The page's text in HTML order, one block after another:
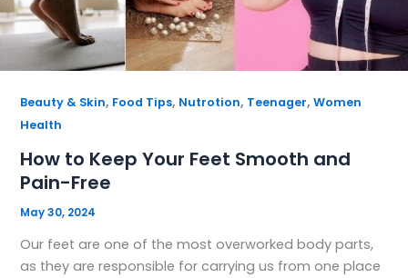
Beauty & Skin, Food Tips, Nutrotion, Teenager, Women
Health
How to Keep Your Feet Smooth and
Pain-Free
May 30, 2024
Our feet are one of the most overworked body parts,
as they are responsible for carrying us from one place